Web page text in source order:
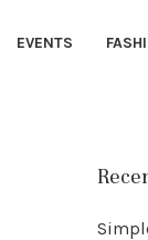
EVENTS